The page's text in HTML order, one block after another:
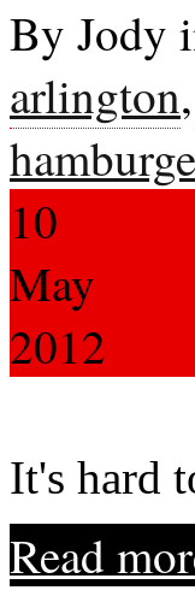
By Jody
arlington,
10
May
2012
It's hard
Read